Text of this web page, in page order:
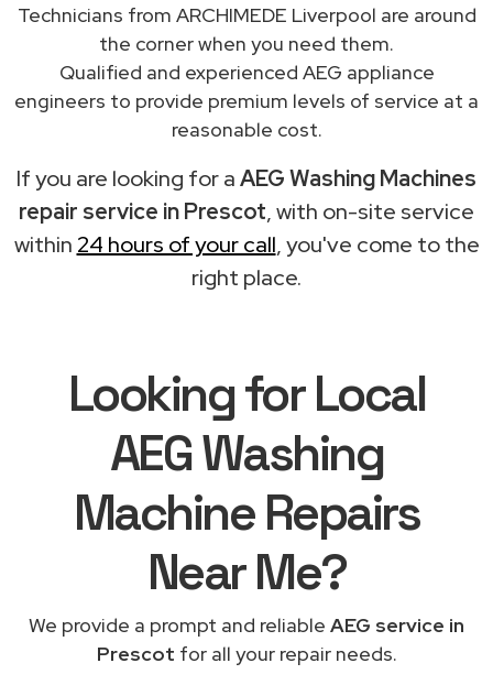
Technicians from ARCHIMEDE Liverpool are around
the corner when you need them.
Qualified and experienced AEG appliance
engineers to provide premium levels of service at a
reasonable cost.
If you are looking for aAEG Washing Machines
repair service in Prescot, with on-site service
within 24 hours of your call, you've come to the
right place.
Looking for Local
AEG Washing
Machine Repairs
Near Me?
We provide a prompt and reliable AEG service in
Prescot for all your repair needs.